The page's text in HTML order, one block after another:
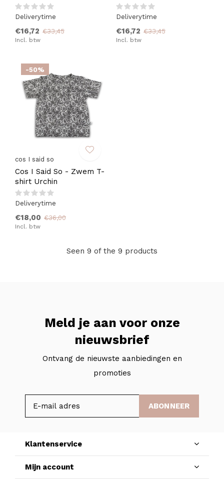
Deliverytime
€16,72 €33,45
Incl. btw
Deliverytime
€16,72 €33,45
Incl. btw
-50%
cos I said so
Cos I Said So - Zwem T-
shirt Urchin
Deliverytime
€18,00 €36,00
Incl. btw
Seen 9 of the 9 products
Meld je aan voor onze
nieuwsbrief
Ontvang de nieuwste aanbiedingen en
promoties
ABONNEER
Klantenservice
Mijn account